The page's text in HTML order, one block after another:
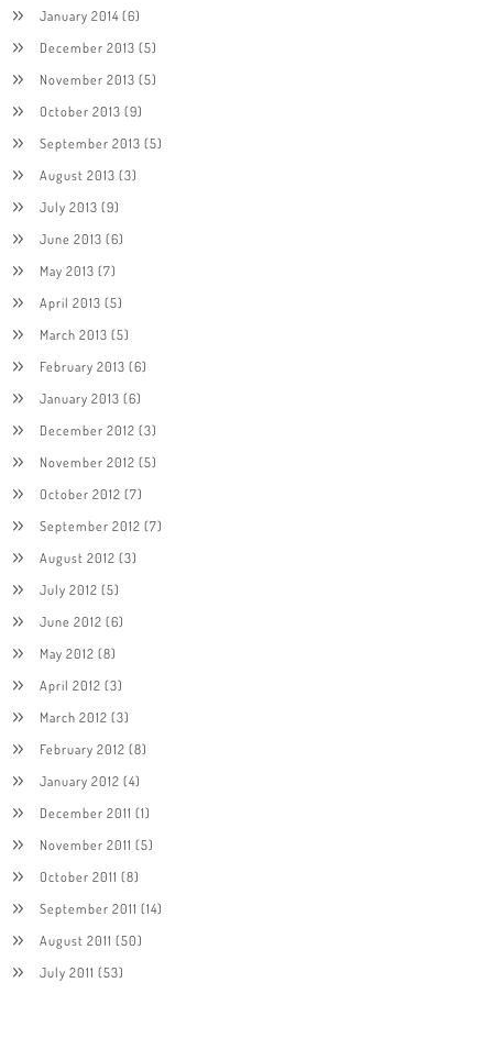
January 2014(6)
December 2013 (5)
November 2013 (5)
October 2013 (9)
September 2013 (5)
August 2013 (3)
July 2013 (9)
June 2013 (6)
May 2013 (7)
April 2013 (5)
March 2013 (5)
February 2013 (6)
January 2013 (6)
December 2012 (3)
November 2012 (5)
October 2012 (7)
September 2012 (7)
August 2012 (3)
July 2012 (5)
June 2012 (6)
May 2012 (8)
April 2012 (3)
March 2012 (3)
February 2012 (8)
January 2012 (4)
December 2011 (1)
November 2011 (5)
October 2011 (8)
September 2011 (14)
August 2011 (50)
July 2011 (53)